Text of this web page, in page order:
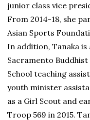
junior class vice
From 2014-18, she
Asian Sports
In addition, Tanaka
Sacramento
School teaching
youth minister
as a Girl Scout and
Troop 569 in 2015.